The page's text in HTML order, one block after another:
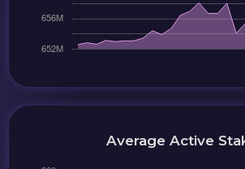
Average Active